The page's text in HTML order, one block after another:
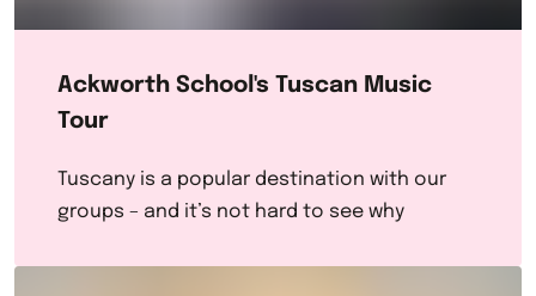
Ackworth School's Tuscan Music
Tour
Tuscany is a popular destination with our
groups – and it’s not hard to see why